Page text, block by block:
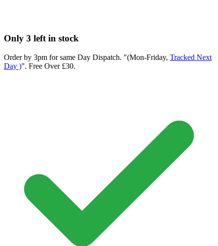
Only 3 left in stock
Order by 3pm for same Day Dispatch. "(Mon-Friday, Tracked Next
Day )". Free Over £30.